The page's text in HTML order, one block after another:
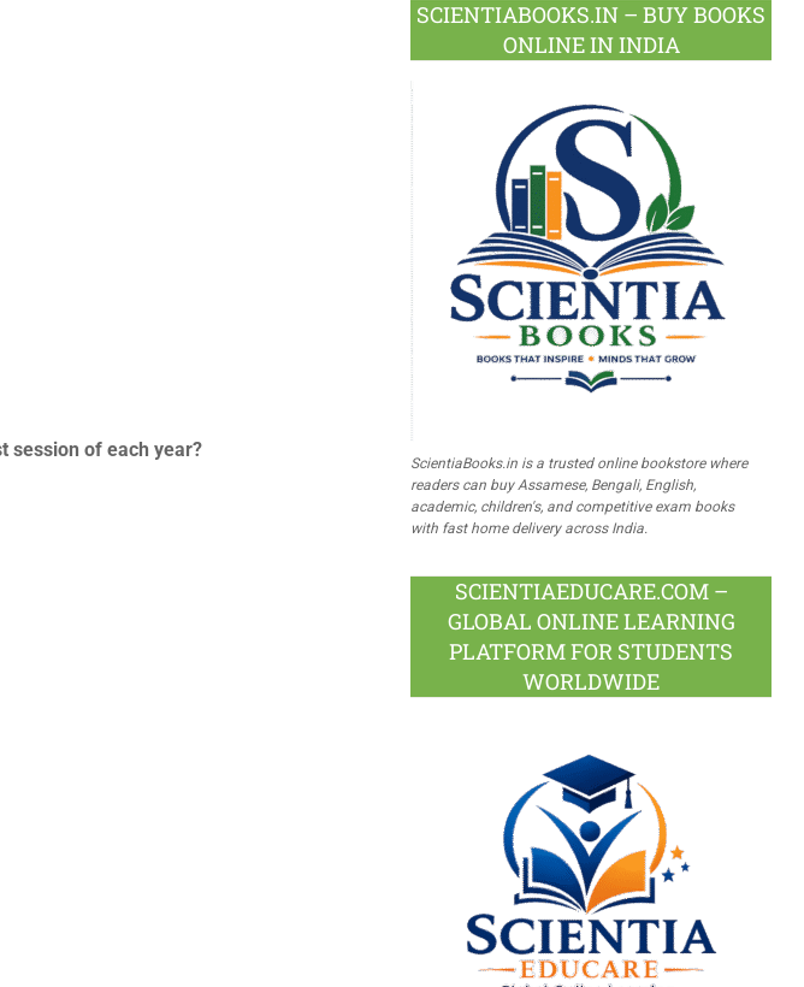
session of each year?
SCIENTIABOOKS.IN – BUY BOOKS
ONLINE IN INDIA
ScientiaBooks.in is a trusted online bookstore where
readers can buy Assamese, Bengali, English,
academic, children's, and competitive exam books
with fast home delivery across India.
SCIENTIAEDUCARE.COM –
GLOBAL ONLINE LEARNING
PLATFORM FOR STUDENTS
WORLDWIDE